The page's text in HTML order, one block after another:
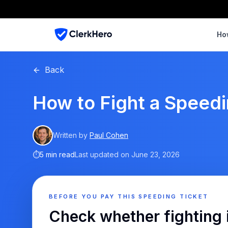
Back
How to Fight a
Written by Paul Cohen
⏱5 min readLast updated on June 23, 2026
BEFORE YOU PAY THIS SPEEDING TICKET
Check whether fighting